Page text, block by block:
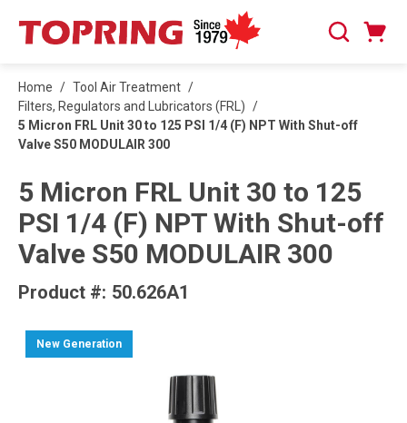
SKIP TO MAIN CONTENT
Search
Home / Tool Air Treatment /
Filters, Regulators and Lubricators (FRL) /
5 Micron FRL Unit 30 to 125 PSI 1/4 (F) NPT With Shut-off
Valve S50 MODULAIR 300
5 Micron FRL Unit 30 to 125
PSI 1/4 (F) NPT With Shut-off
Valve S50 MODULAIR 300
Product #: 50.626A1
New Generation